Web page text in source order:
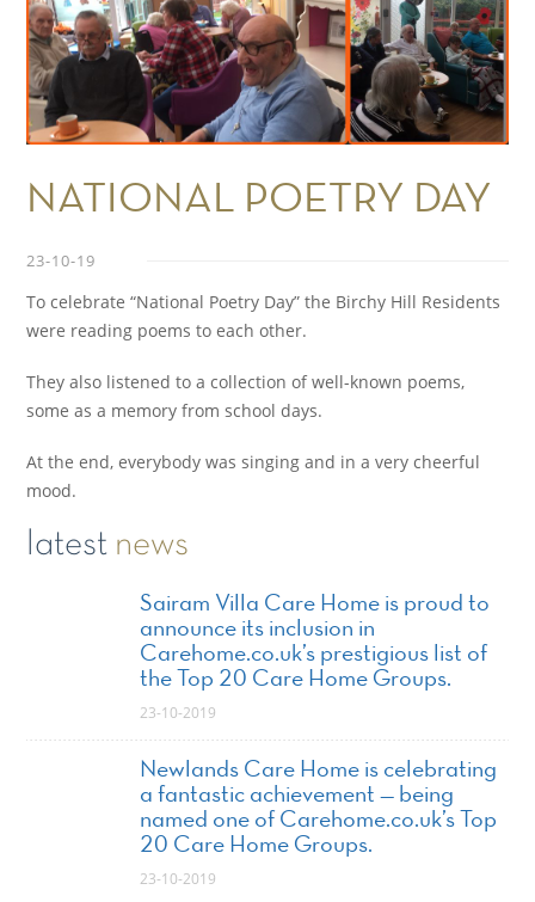
NATIONAL POETRY DAY
23-10-19
To celebrate “National Poetry Day” the Birchy Hill Residents
were reading poems to each other.
They also listened to a collection of well-known poems,
some as a memory from school days.
At the end, everybody was singing and in a very cheerful
mood.
latest news
Sairam Villa Care Home is proud to
announce its inclusion in
Carehome.co.uk’s prestigious list of
the Top 20 Care Home Groups.
23-10-2019
Newlands Care Home is celebrating
a fantastic achievement — being
named one of Carehome.co.uk’s Top
20 Care Home Groups.
23-10-2019